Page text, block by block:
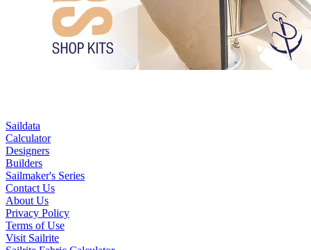
Saildata
Calculator
Designers
Builders
Sailmaker's Series
Contact Us
About Us
Privacy Policy
Terms of Use
Visit Sailrite